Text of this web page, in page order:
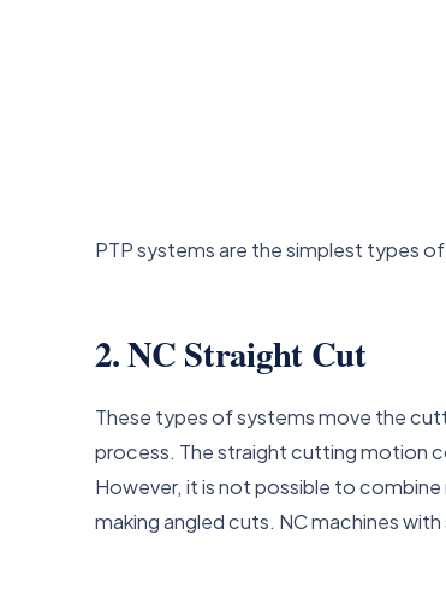
PTP systems are the simplest types
2. NC Straight Cut
These types of systems move the
process. The straight cutting motion
However, it is not possible to
making angled cuts. NC machines